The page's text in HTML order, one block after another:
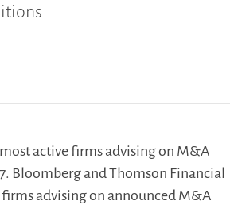
active firms advising on M&A
Bloomberg and Thomson Financial
advising on announced M&A